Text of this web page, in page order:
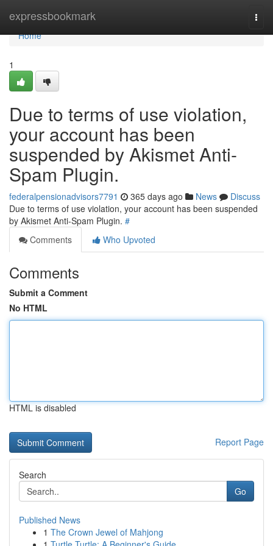
expressbookmark
Home
Home
1
Due to terms of use violation,
your account has been
suspended by Akismet Anti-
Spam Plugin.
federalpensionadvisors7791 365 days ago News
Discuss
Due to terms of use violation, your account has been suspended
by Akismet Anti-Spam Plugin. #
Comments
Who Upvoted
Comments
Submit a Comment
No HTML
HTML is disabled
Report Page
Search
Go
Published News
1 The Crown Jewel of Mahjong